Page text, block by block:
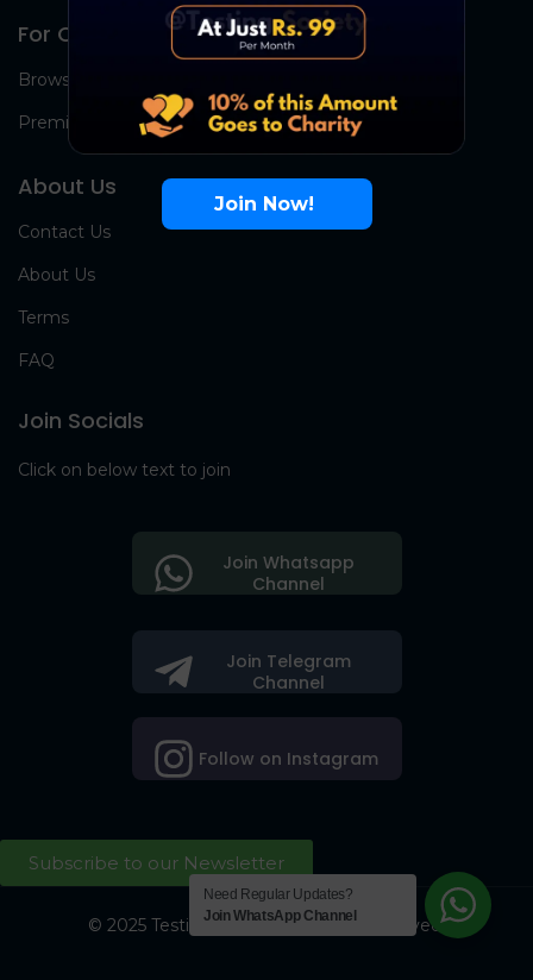
For Candidates
Browse Jobs
Premium Group
About Us
Contact Us
About Us
Terms
FAQ
Join Socials
Click on below text to join
Join Telegram
Channel
Follow on Instagram
Join Whatsapp
Channel
Subscribe to our Newsletter
© 2025 Testing Society. All Right Reserved.
Join Now!
Need Regular Updates?
Join WhatsApp Channel